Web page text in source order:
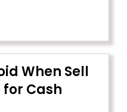
When Sell
Cash